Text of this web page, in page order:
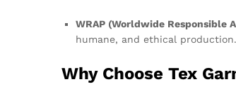
WRAP (Worldwide Responsible
humane, and ethical production.
Why Choose Tex